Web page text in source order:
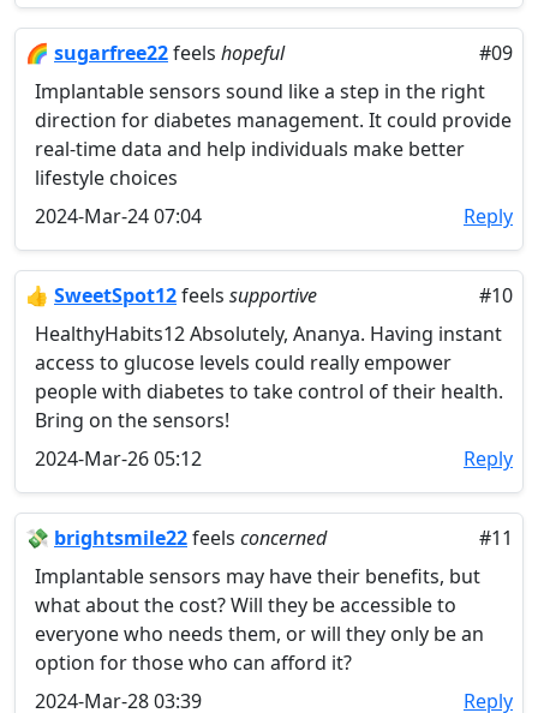
🌈 sugarfree22feels hopeful
#09
Implantable sensors sound like a step in the right
direction for diabetes management. It could provide
real-time data and help individuals make better
lifestyle choices
2024-Mar-24 07:04
Reply
👍 SweetSpot12feels supportive
#10
HealthyHabits12 Absolutely, Ananya. Having instant
access to glucose levels could really empower
people with diabetes to take control of their health.
Bring on the sensors!
2024-Mar-26 05:12
Reply
💸 brightsmile22feels concerned
#11
Implantable sensors may have their benefits, but
what about the cost? Will they be accessible to
everyone who needs them, or will they only be an
option for those who can afford it?
2024-Mar-28 03:39
Reply